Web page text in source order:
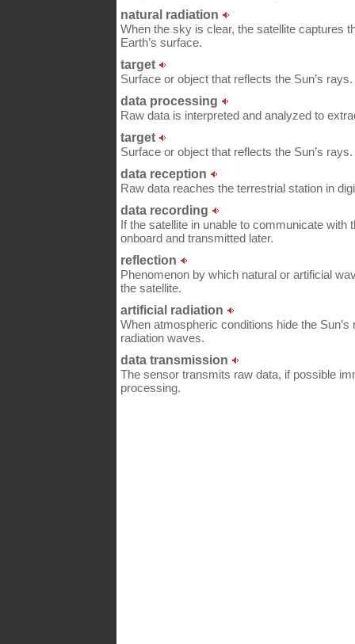
natural radiation
When the sky is clear, the satellite captures
Earth’s surface.
target
Surface or object that reflects the Sun’s rays.
data processing
Raw data is interpreted and analyzed to
target
Surface or object that reflects the Sun’s rays.
data reception
Raw data reaches the terrestrial station in
data recording
If the satellite in unable to communicate with
onboard and transmitted later.
reflection
Phenomenon by which natural or artificial
the satellite.
artificial radiation
When atmospheric conditions hide the
radiation waves.
data transmission
The sensor transmits raw data, if possible
processing.